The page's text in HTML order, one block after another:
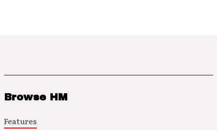
Browse HM
Features